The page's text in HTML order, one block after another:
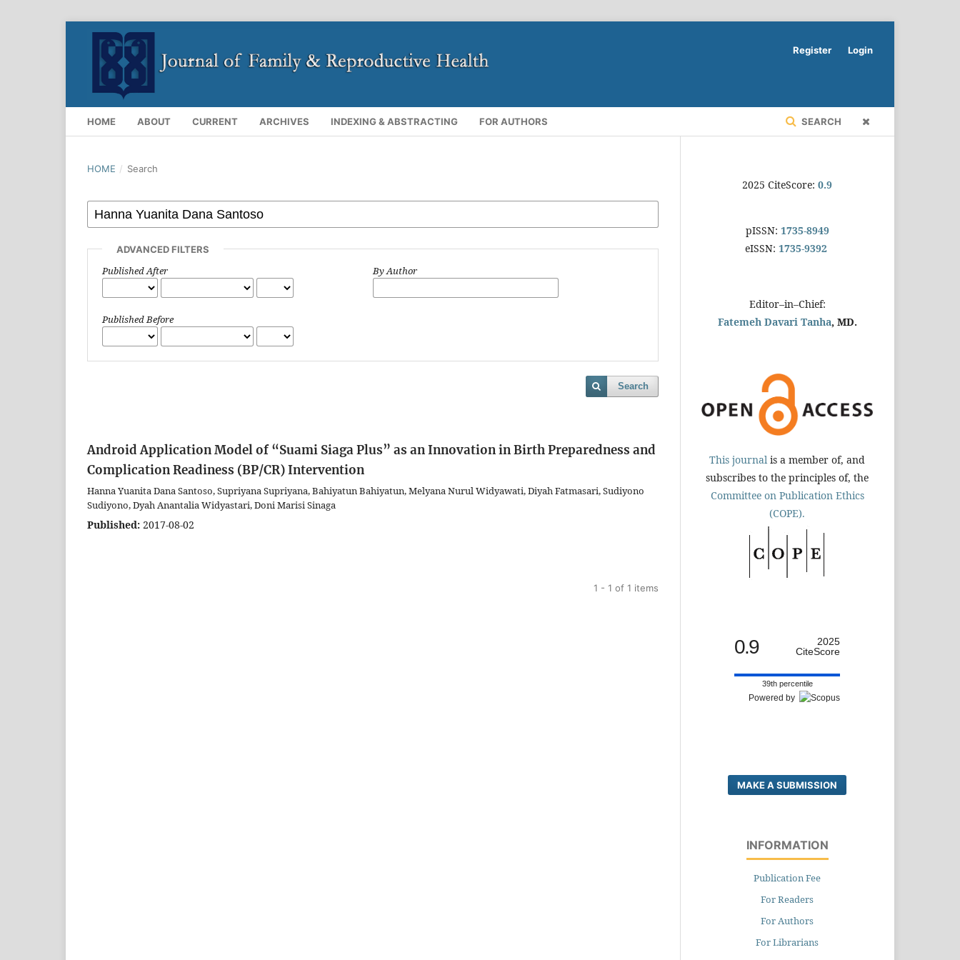
HOME ABOUT CURRENT ARCHIVES INDEXING & ABSTRACTING FOR AUTHORS SEARCH
Register Login
HOME / Search
ADVANCED FILTERS
Published After
Published Before
By Author
Search
Android Application Model of “Suami Siaga Plus” as an Innovation in Birth Preparedness and
Complication Readiness (BP/CR) Intervention
Hanna Yuanita Dana Santoso, Supriyana Supriyana, Bahiyatun Bahiyatun, Melyana Nurul Widyawati, Diyah Fatmasari, Sudiyono
Sudiyono, Dyah Anantalia Widyastari, Doni Marisi Sinaga
Published: 2017-08-02
1 - 1 of 1 items
2025 CiteScore: 0.9
pISSN: 1735-8949
eISSN: 1735-9392
Editor–in–Chief:
Fatemeh Davari Tanha, MD.
This journal is a member of, and
subscribes to the principles of, the
Committee on Publication Ethics
(COPE).
0.9
2025
CiteScore
39th percentile
Powered by
MAKE A SUBMISSION
INFORMATION
Publication Fee
For Readers
For Authors
For Librarians